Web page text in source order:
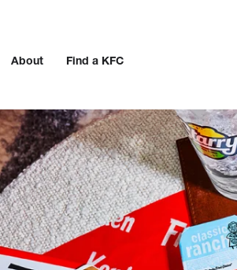
About Find a KFC